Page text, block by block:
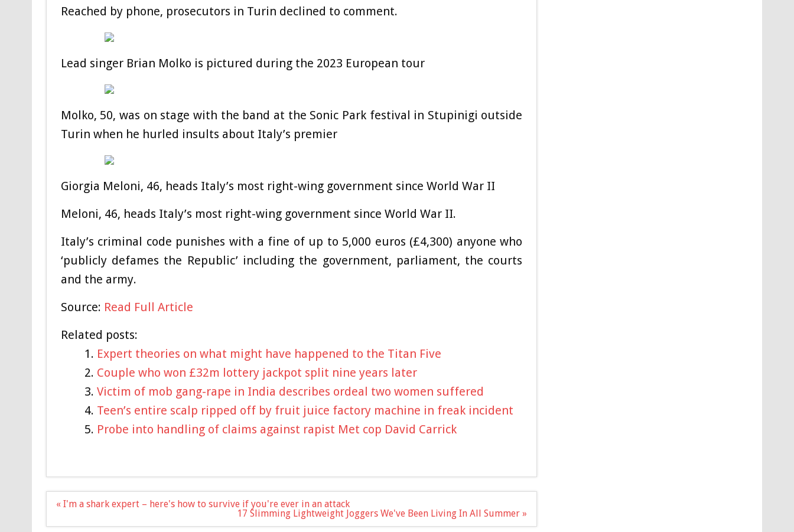
Reached by phone, prosecutors in Turin declined to comment.
Lead singer Brian Molko is pictured during the 2023 European tour
Molko, 50, was on stage with the band at the Sonic Park festival in Stupinigi outside
Turin when he hurled insults about Italy’s premier
Giorgia Meloni, 46, heads Italy’s most right-wing government since World War II
Meloni, 46, heads Italy’s most right-wing government since World War II.
Italy’s criminal code punishes with a fine of up to 5,000 euros (£4,300) anyone who
‘publicly defames the Republic’ including the government, parliament, the courts
and the army.
Source: Read Full Article
Related posts:
Expert theories on what might have happened to the Titan Five
Couple who won £32m lottery jackpot split nine years later
Victim of mob gang-rape in India describes ordeal two women suffered
Teen’s entire scalp ripped off by fruit juice factory machine in freak incident
Probe into handling of claims against rapist Met cop David Carrick
Post
« I'm a shark expert – here's how to survive if you're ever in an attack
17 Slimming Lightweight Joggers We've Been Living In All Summer »